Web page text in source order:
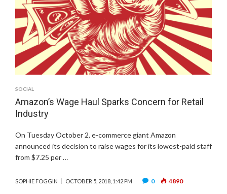
SOCIAL
Amazon’s Wage Haul Sparks Concern for Retail
Industry
On Tuesday October 2, e-commerce giant Amazon
announced its decision to raise wages for its lowest-paid staff
from $7.25 per …
SOPHIE FOGGIN OCTOBER 5, 2018, 1:42 PM 0 4890